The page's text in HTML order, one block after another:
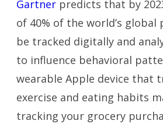
Gartnerpredicts that by
of 40% of the world’s
be tracked digitally and
to influence behavioral
wearable Apple device that
exercise and eating habits
tracking your grocery